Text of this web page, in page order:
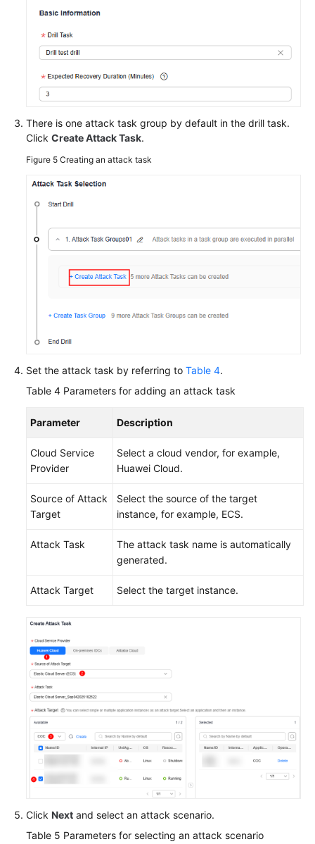
There is one attack task group by default in the drill task.
Click Create Attack Task.
Figure 5 Creating an attack task
Set the attack task by referring to Table 4.
Table 4 Parameters for adding an attack task
Parameter Description
Cloud Service
Provider
Select a cloud vendor, for example,
Huawei Cloud.
Source of Attack
Target
Select the source of the target
instance, for example, ECS.
Attack Task
The attack task name is automatically
generated.
Attack Target Select the target instance.
Click Next and select an attack scenario.
Table 5 Parameters for selecting an attack scenario